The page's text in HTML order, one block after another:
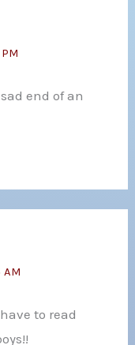
end of an
AM
to read